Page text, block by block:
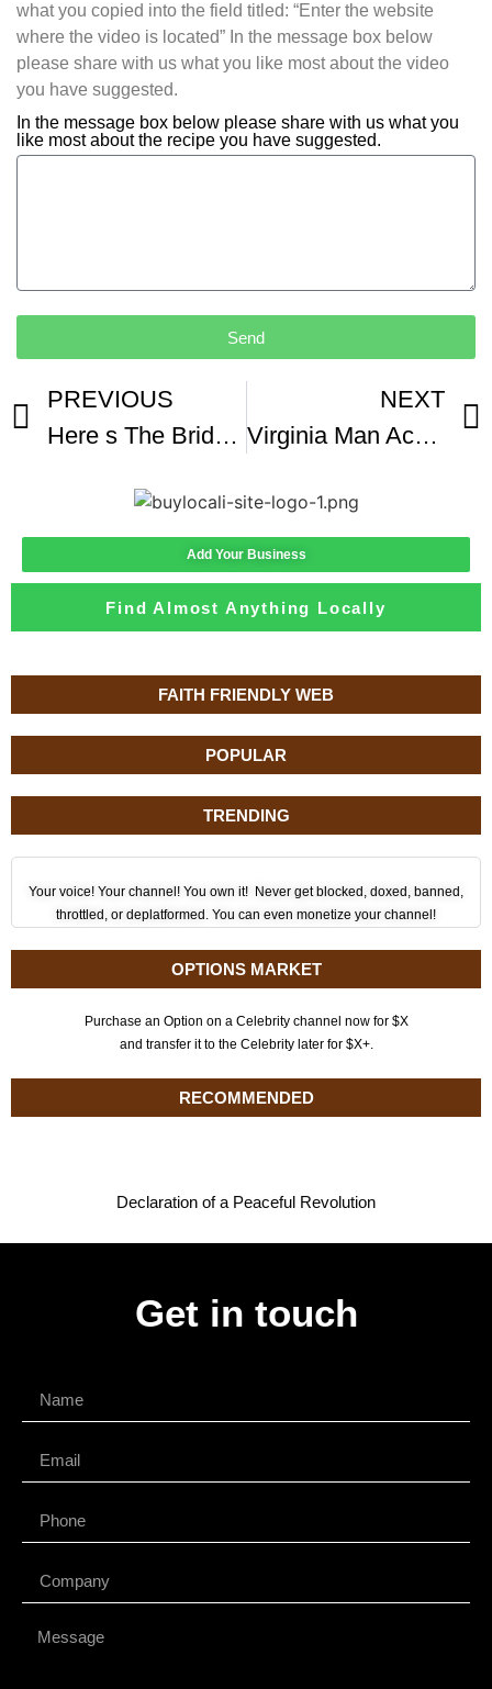
FAITH FRIENDLY WEB
POPULAR
TRENDING
Your voice! Your channel! You own it! Never get blocked, doxed, banned,
throttled, or deplatformed. You can even monetize your channel!
OPTIONS MARKET
Purchase an Option on a Celebrity channel now for $X
and transfer it to the Celebrity later for $X+.
RECOMMENDED
Declaration of a Peaceful Revolution
what you copied into the field titled: “Enter the website
where the video is located” In the message box below
please share with us what you like most about the video
you have suggested.
In the message box below please share with us what you
like most about the recipe you have suggested.
Send
PREVIOUS
Here s The Bridge That Gives Drivers Panic Attacks When They Go Over It
NEXT
Virginia Man Accused Of Killing Neighbor Found Guilty Of First-degree Murder Video Shows Incident
Add Your Business
Find Almost Anything Locally
Get in touch